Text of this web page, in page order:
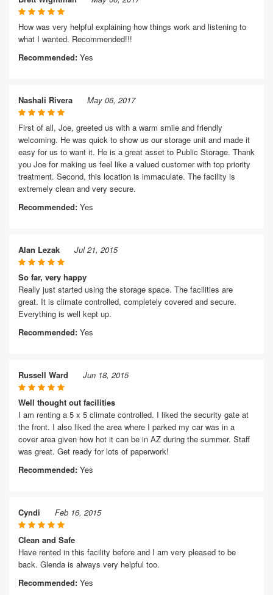
How was very helpful explaining how things work and listening to
what I wanted. Recommended!!!
Recommended: Yes
Nashali Rivera May 06, 2017
First of all, Joe, greeted us with a warm smile and friendly
welcoming. He was quick to show us our storage unit and made it
easy for us to want it. He is a great asset to Public Storage. Thank
you Joe for making us feel like a valued customer with top priority
treatment. Second, this location is immaculate. The facility is
extremely clean and very secure.
Recommended: Yes
Alan Lezak Jul 21, 2015
So far, very happy
Really just started using the storage space. The facilities are
great. It is climate controlled, completely covered and secure.
Everything is well kept up.
Recommended: Yes
Russell Ward Jun 18, 2015
Well thought out facilities
I am renting a 5 x 5 climate controlled. I liked the security gate at
the front. I also liked the area where I parked my car was in a
cover area given how hot it can be in AZ during the summer. Staff
was great. Get ready for lots of paperwork!
Recommended: Yes
Cyndi Feb 16, 2015
Clean and Safe
Have rented in this facility before and I am very pleased to be
back. Glenda is always very helpful too.
Recommended: Yes